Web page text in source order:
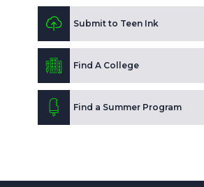
Submit to Teen Ink
Find A College
Find a Summer Program